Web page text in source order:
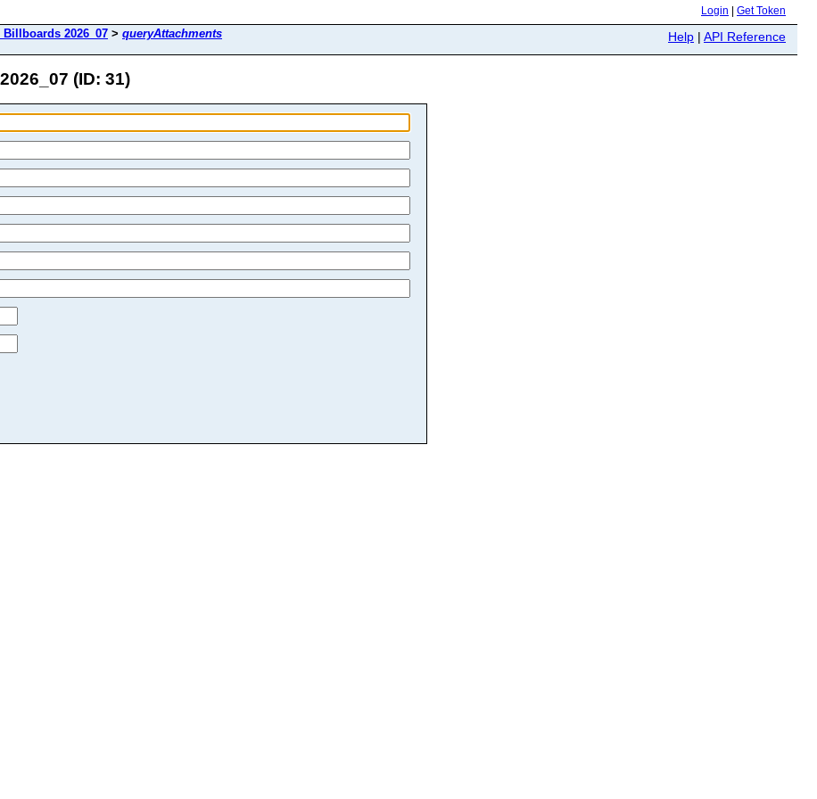
Login Get Token
Billboards 2026_07 > queryAttachments Help | API Reference
(ID: 31)